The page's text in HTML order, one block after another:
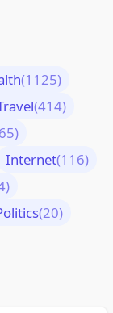
(1125)
(414)
Internet(116)
(20)